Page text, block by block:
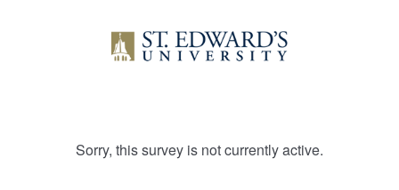
Sorry, this survey is not currently active.